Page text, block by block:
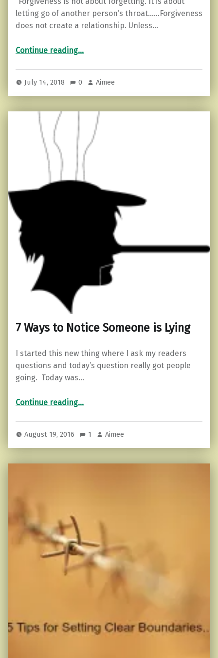
letting go of another person’s throat……Forgiveness
does not create a relationship. Unless…
Continue reading“3 Reasons Forgiveness is Difficult”
…
July 14, 2018 0 Aimee
7 Ways to Notice Someone is Lying
I started this new thing where I ask my readers
questions and today’s question really got people
going. Today was…
Continue reading“7 Ways to Notice Someone is Lying”
…
August 19, 2016 1 Aimee